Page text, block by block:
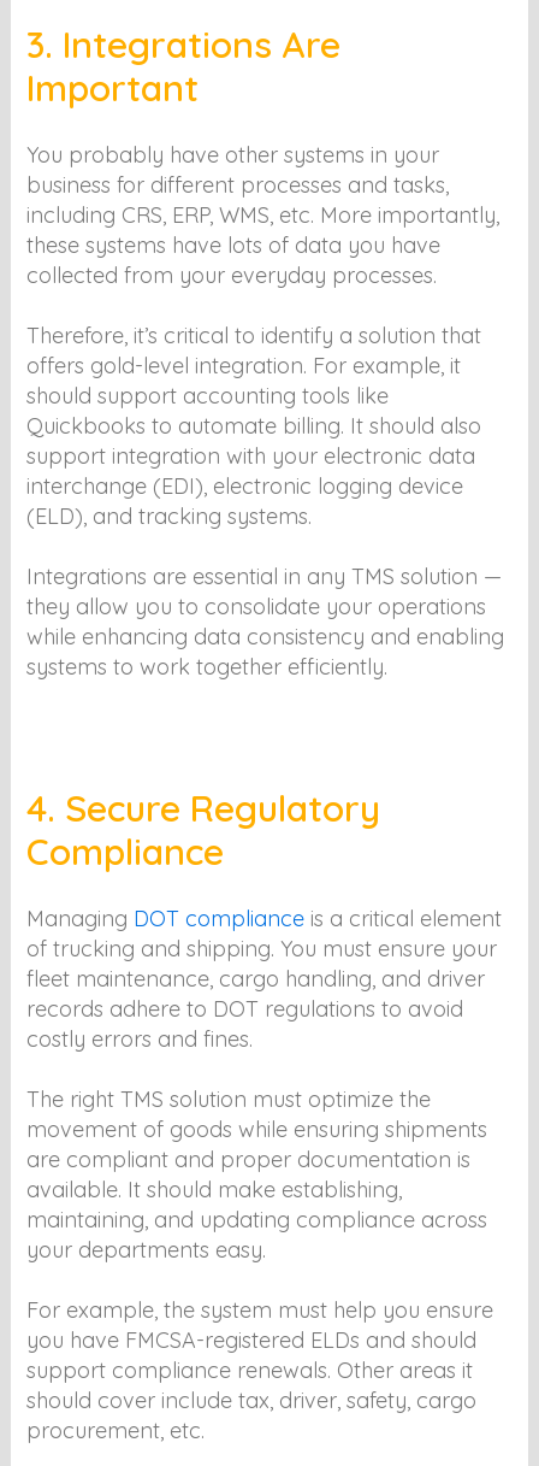
3. Integrations Are
Important
You probably have other systems in your
business for different processes and tasks,
including CRS, ERP, WMS, etc. More importantly,
these systems have lots of data you have
collected from your everyday processes.
Therefore, it’s critical to identify a solution that
offers gold-level integration. For example, it
should support accounting tools like
Quickbooks to automate billing. It should also
support integration with your electronic data
interchange (EDI), electronic logging device
(ELD), and tracking systems.
Integrations are essential in any TMS solution —
they allow you to consolidate your operations
while enhancing data consistency and enabling
systems to work together efficiently.
4. Secure Regulatory
Compliance
Managing DOT compliance is a critical element
of trucking and shipping. You must ensure your
fleet maintenance, cargo handling, and driver
records adhere to DOT regulations to avoid
costly errors and fines.
The right TMS solution must optimize the
movement of goods while ensuring shipments
are compliant and proper documentation is
available. It should make establishing,
maintaining, and updating compliance across
your departments easy.
For example, the system must help you ensure
you have FMCSA-registered ELDs and should
support compliance renewals. Other areas it
should cover include tax, driver, safety, cargo
procurement, etc.